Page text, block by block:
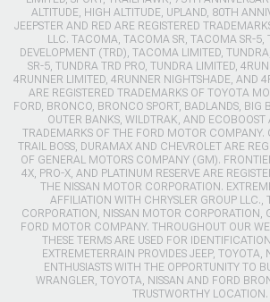
ALTITUDE, HIGH ALTITUDE, UPLAND, 80TH
JEEPSTER AND RED ARE REGISTERED
LLC. TACOMA, TACOMA SR, TACOMA SR-5,
DEVELOPMENT (TRD), TACOMA LIMITED,
SR-5, TUNDRA TRD PRO, TUNDRA LIMITED,
4RUNNER LIMITED, 4RUNNER NIGHTSHADE, AND
ARE REGISTERED TRADEMARKS OF TOYOTA
FORD, BRONCO, BRONCO SPORT, BADLANDS, BIG
OUTER BANKS, WILDTRAK, AND ECOBOOST
TRADEMARKS OF THE FORD MOTOR COMPANY.
TRAIL BOSS, DURAMAX AND CHEVROLET ARE
OF GENERAL MOTORS COMPANY (GM).
4X, PRO-X, AND PLATINUM RESERVE ARE
THE NISSAN MOTOR CORPORATION.
AFFILIATION WITH CHRYSLER GROUP LLC.,
CORPORATION, NISSAN MOTOR CORPORATION,
FORD MOTOR COMPANY. THROUGHOUT OUR
THESE TERMS ARE USED FOR
EXTREMETERRAIN PROVIDES JEEP, TOYOTA,
ENTHUSIASTS WITH THE OPPORTUNITY TO
WRANGLER, TOYOTA, NISSAN AND FORD
TRUSTWORTHY LOCATION.